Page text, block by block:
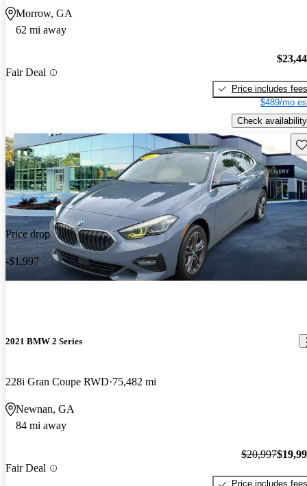
Morrow, GA
62 mi away
Fair Deal
Price includes fees
$489/mo
Check availability
Price drop
-$1,997
2021 BMW 2 Series
228i Gran Coupe RWD 75,482 mi
Newnan, GA
84 mi away
Fair Deal
$20,997
Price includes fees